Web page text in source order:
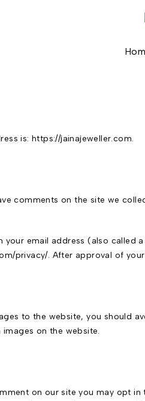
is: https://jainajeweller.com.
comments on the site we
email address (also called
privacy/. After approval of
to the website, you should
on the website.
on our site you may opt